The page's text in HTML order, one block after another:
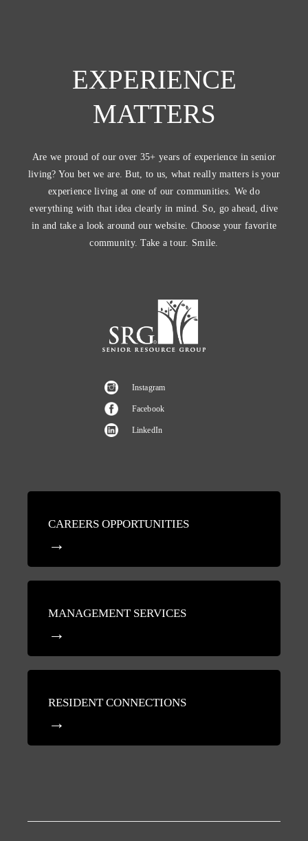
EXPERIENCE
MATTERS
Are we proud of our over 35+ years of experience in senior
living? You bet we are. But, to us, what really matters is your
experience living at one of our communities. We do
everything with that idea clearly in mind. So, go ahead, dive
in and take a look around our website. Choose your favorite
community. Take a tour. Smile.
Instagram
Facebook
LinkedIn
CAREERS OPPORTUNITIES
MANAGEMENT SERVICES
RESIDENT CONNECTIONS